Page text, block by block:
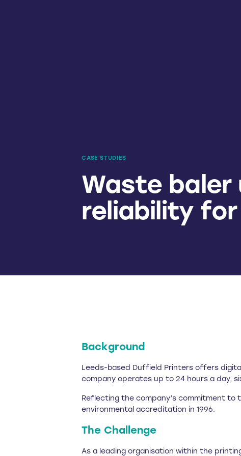
CASE STUDIES
Waste baler
reliability
Background
Leeds-based Duffield Printers offers
company operates up to 24 hours a day,
Reflecting the company’s commitment
environmental accreditation in 1996.
The Challenge
As a leading organisation within the